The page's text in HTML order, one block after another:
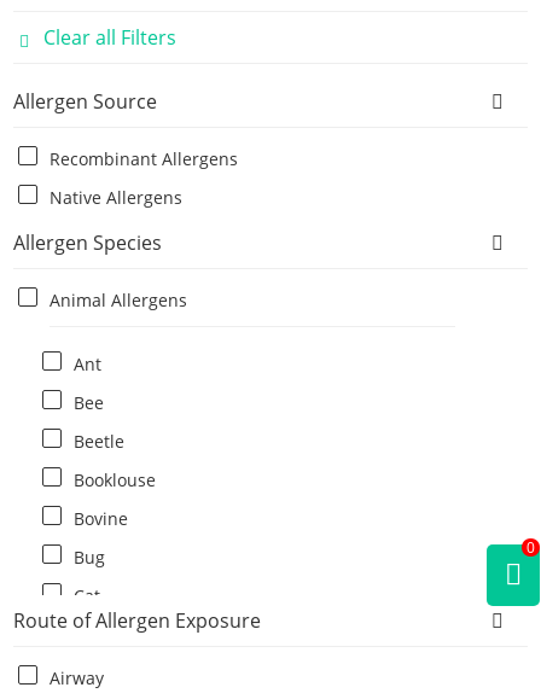
Clear all Filters
Allergen Source
Recombinant Allergens
Native Allergens
Allergen Species
Animal Allergens
Ant
Bee
Beetle
Booklouse
Bovine
Bug
Cat
Cat flea
Centipede
Route of Allergen Exposure
Airway
0